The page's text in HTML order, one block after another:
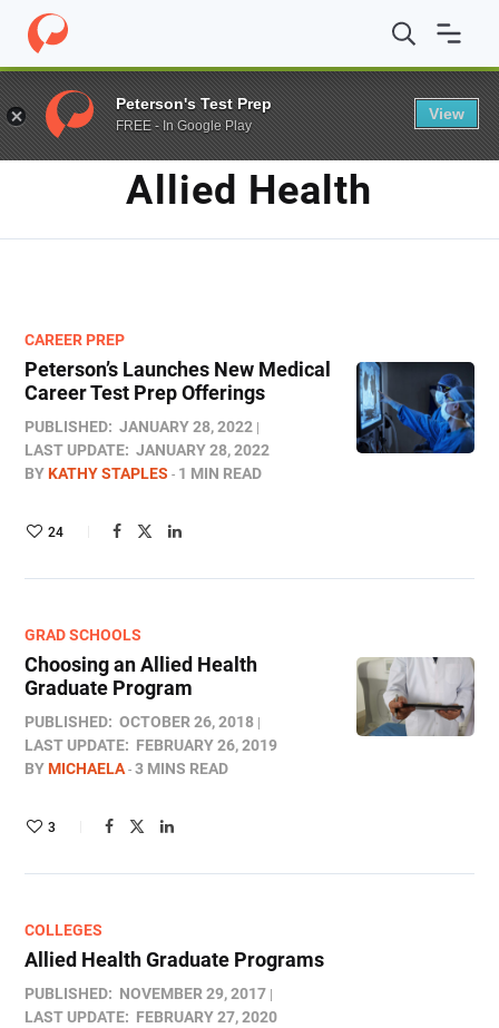
Home / Blog / Allied Health
TAG
Allied Health
CAREER PREP
Peterson’s Launches New Medical
Career Test Prep Offerings
PUBLISHED: JANUARY 28, 2022
LAST UPDATE: JANUARY 28, 2022
BYKATHY STAPLES 1 MIN READ
24
GRAD SCHOOLS
Choosing an Allied Health
Graduate Program
PUBLISHED: OCTOBER 26, 2018
LAST UPDATE: FEBRUARY 26, 2019
BYMICHAELA 3 MINS READ
3
COLLEGES
Allied Health Graduate Programs
PUBLISHED: NOVEMBER 29, 2017
LAST UPDATE: FEBRUARY 27, 2020
Peterson's Test Prep
FREE - In Google Play
View